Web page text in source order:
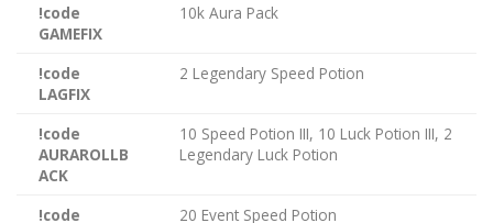
!code
GAMEFIX
10k Aura Pack
!code
LAGFIX
2 Legendary Speed Potion
!code
AURAROLLB
ACK
10 Speed Potion III, 10 Luck Potion III, 2
Legendary Luck Potion
!code
20 Event Speed Potion